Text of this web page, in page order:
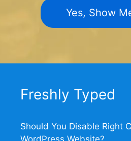
Yes, Show
Freshly Typed
Should You Disable Right
WordPress Website?